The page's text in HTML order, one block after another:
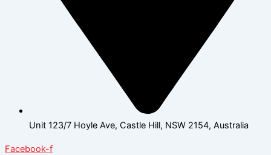
Unit 123/7 Hoyle Ave, Castle Hill, NSW 2154, Australia
Facebook-f